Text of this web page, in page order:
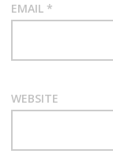
EMAIL *
WEBSITE